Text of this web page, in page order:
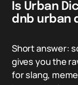
Is Urban
dnb urban
Short answer:
gives you the
for slang,